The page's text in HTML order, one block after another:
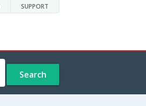
SUPPORT
Search